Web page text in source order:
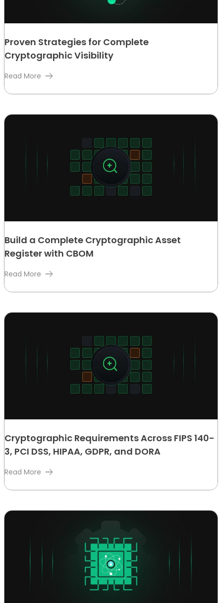
Proven Strategies for Complete
Cryptographic Visibility
Read More
Build a Complete Cryptographic Asset
Register with CBOM
Read More
Cryptographic Requirements Across FIPS 140-
3, PCI DSS, HIPAA, GDPR, and DORA
Read More